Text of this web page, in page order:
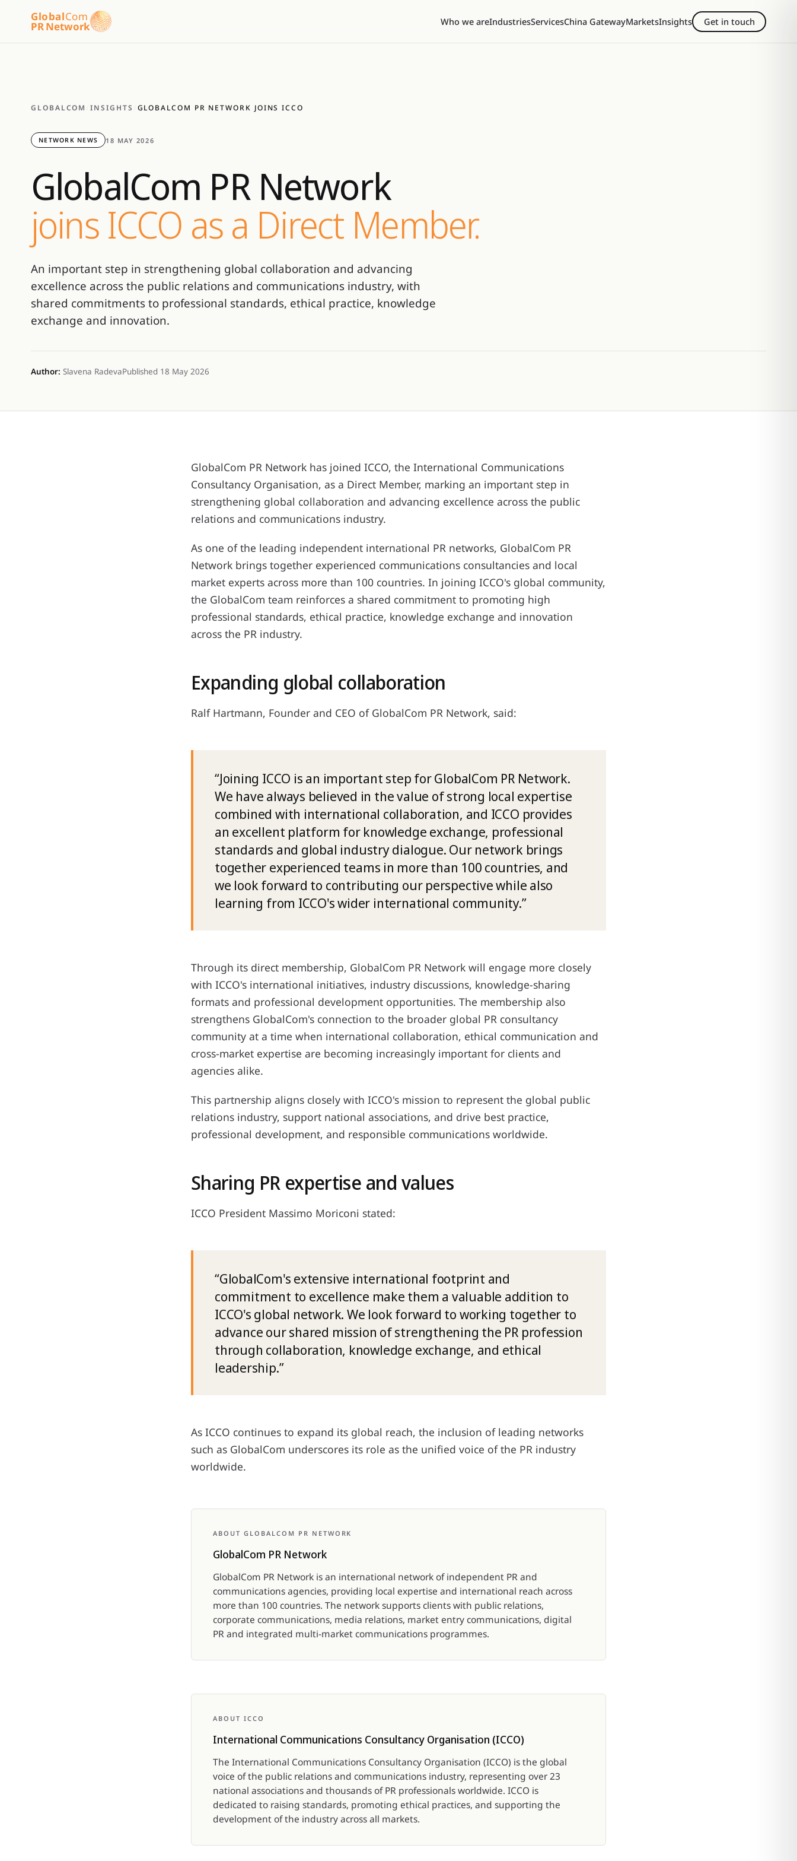
GlobalCom
PR Network Who we areIndustriesServicesChina GatewayMarketsInsights Get in touch
GLOBALCOM /INSIGHTS GLOBALCOM PR NETWORK JOINS ICCO
NETWORK NEWS 18 MAY 2026
GlobalCom PR Network
joins ICCO as a Direct Member.
An important step in strengthening global collaboration and advancing
excellence across the public relations and communications industry, with
shared commitments to professional standards, ethical practice, knowledge
exchange and innovation.
Author: Slavena RadevaPublished 18 May 2026
GlobalCom PR Network has joined ICCO, the International Communications
Consultancy Organisation, as a Direct Member, marking an important step in
strengthening global collaboration and advancing excellence across the public
relations and communications industry.
As one of the leading independent international PR networks, GlobalCom PR
Network brings together experienced communications consultancies and local
market experts across more than 100 countries. In joining ICCO's global community,
the GlobalCom team reinforces a shared commitment to promoting high
professional standards, ethical practice, knowledge exchange and innovation
across the PR industry.
Expanding global collaboration
Ralf Hartmann, Founder and CEO of GlobalCom PR Network, said:
“Joining ICCO is an important step for GlobalCom PR Network.
We have always believed in the value of strong local expertise
combined with international collaboration, and ICCO provides
an excellent platform for knowledge exchange, professional
standards and global industry dialogue. Our network brings
together experienced teams in more than 100 countries, and
we look forward to contributing our perspective while also
learning from ICCO's wider international community.”
Through its direct membership, GlobalCom PR Network will engage more closely
with ICCO's international initiatives, industry discussions, knowledge-sharing
formats and professional development opportunities. The membership also
strengthens GlobalCom's connection to the broader global PR consultancy
community at a time when international collaboration, ethical communication and
cross-market expertise are becoming increasingly important for clients and
agencies alike.
This partnership aligns closely with ICCO's mission to represent the global public
relations industry, support national associations, and drive best practice,
professional development, and responsible communications worldwide.
Sharing PR expertise and values
ICCO President Massimo Moriconi stated:
“GlobalCom's extensive international footprint and
commitment to excellence make them a valuable addition to
ICCO's global network. We look forward to working together to
advance our shared mission of strengthening the PR profession
through collaboration, knowledge exchange, and ethical
leadership.”
As ICCO continues to expand its global reach, the inclusion of leading networks
such as GlobalCom underscores its role as the unified voice of the PR industry
worldwide.
ABOUT GLOBALCOM PR NETWORK
GlobalCom PR Network
GlobalCom PR Network is an international network of independent PR and
communications agencies, providing local expertise and international reach across
more than 100 countries. The network supports clients with public relations,
corporate communications, media relations, market entry communications, digital
PR and integrated multi-market communications programmes.
ABOUT ICCO
International Communications Consultancy Organisation (ICCO)
The International Communications Consultancy Organisation (ICCO) is the global
voice of the public relations and communications industry, representing over 23
national associations and thousands of PR professionals worldwide. ICCO is
dedicated to raising standards, promoting ethical practices, and supporting the
development of the industry across all markets.